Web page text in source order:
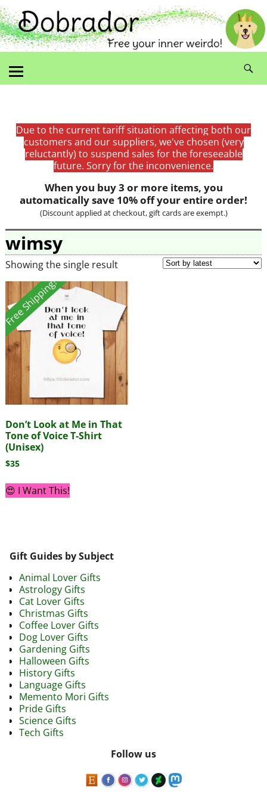
Due to the current tariff situation affecting both our
customers and our suppliers, we've chosen (very
reluctantly) to suspend sales for the foreseeable
future. Sorry for the inconvenience.
When you buy 3 or more items, you
automatically save 10% off your entire order!
(Discount applied at checkout, gift cards are exempt.)
wimsy
Showing the single result
Free Shipping!
Don’t Look at Me in That
Tone of Voice T-Shirt
(Unisex)
$35
😍 I Want This!
Gift Guides by Subject
Animal Lover Gifts
Astrology Gifts
Cat Lover Gifts
Christmas Gifts
Coffee Lover Gifts
Dog Lover Gifts
Gardening Gifts
Halloween Gifts
History Gifts
Language Gifts
Memento Mori Gifts
Pride Gifts
Science Gifts
Tech Gifts
Follow us